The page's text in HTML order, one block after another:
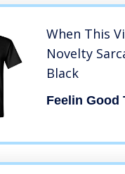
When This
Novelty
Black
Feelin Good